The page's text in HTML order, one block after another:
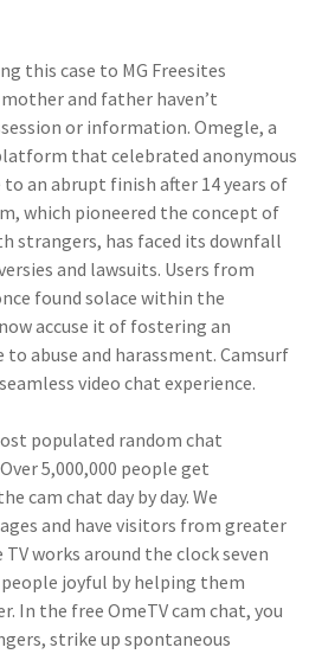
this case to MG Freesites
mother and father haven’t
or information. Omegle, a
that celebrated anonymous
an abrupt finish after 14 years of
which pioneered the concept of
strangers, has faced its downfall
and lawsuits. Users from
found solace within the
accuse it of fostering an
abuse and harassment. Camsurf
video chat experience.
populated random chat
5,000,000 people get
cam chat day by day. We
and have visitors from greater
works around the clock seven
joyful by helping them
In the free OmeTV cam chat, you
strike up spontaneous